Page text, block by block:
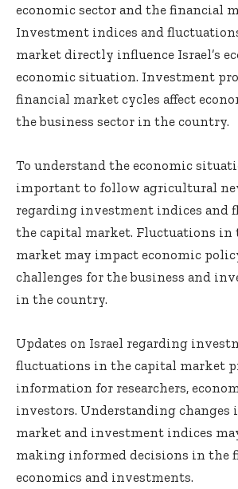
economic sector and the financial
Investment indices and
market directly influence Israel’s
economic situation. Investment
financial market cycles affect
the business sector in the country.
To understand the economic
important to follow agricultural
regarding investment indices and
the capital market. Fluctuations in
market may impact economic
challenges for the business and
in the country.
Updates on Israel regarding
fluctuations in the capital market
information for researchers,
investors. Understanding changes
market and investment indices
making informed decisions in the
economics and investments.